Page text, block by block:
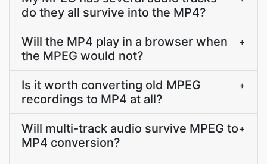
do they all survive into the MP4?
Will the MP4 play in a browser when
the MPEG would not?
+
Is it worth converting old MPEG
recordings to MP4 at all?
+
Will multi-track audio survive MPEG to
MP4 conversion?
+